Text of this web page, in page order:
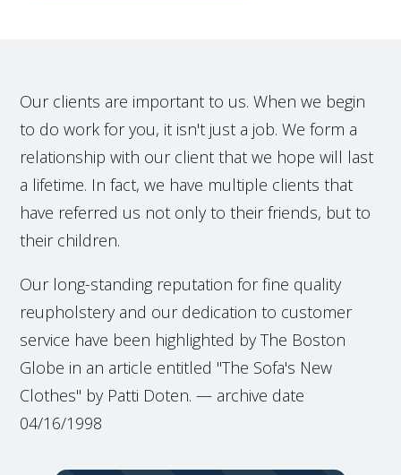
Our clients are important to us. When we begin
to do work for you, it isn't just a job. We form a
relationship with our client that we hope will last
a lifetime. In fact, we have multiple clients that
have referred us not only to their friends, but to
their children.
Our long-standing reputation for fine quality
reupholstery and our dedication to customer
service have been highlighted by The Boston
Globe in an article entitled "The Sofa's New
Clothes" by Patti Doten. — archive date
04/16/1998